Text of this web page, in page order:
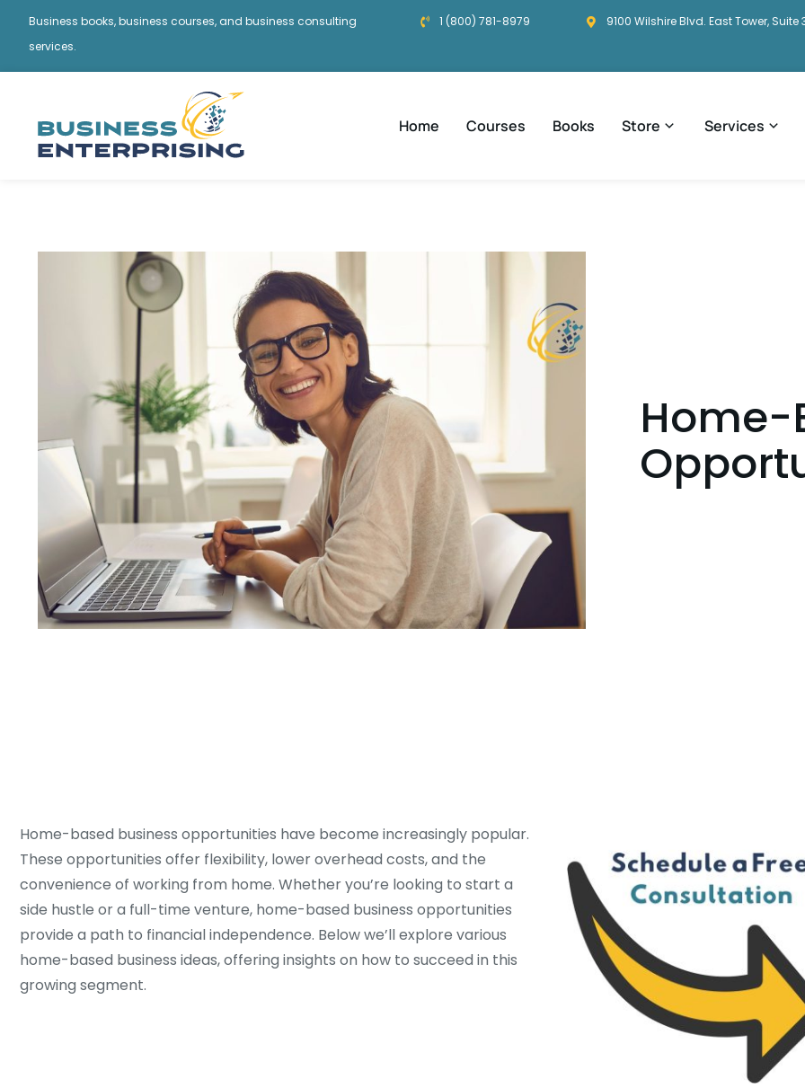
Business books, business courses, and business consulting
services.
1 (800) 781-8979 9100 Wilshire Blvd. East Tower, Suite
Home Courses Books Store Services
Home-
Home-based business opportunities have become increasingly popular.
These opportunities offer flexibility, lower overhead costs, and the
convenience of working from home. Whether you’re looking to start a
side hustle or a full-time venture, home-based business opportunities
provide a path to financial independence. Below we’ll explore various
home-based business ideas, offering insights on how to succeed in this
growing segment.